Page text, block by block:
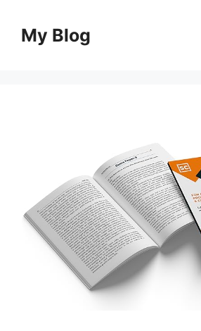
contentMy Blog